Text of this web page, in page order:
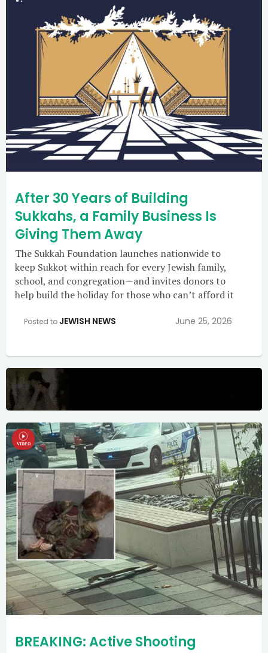
After 30 Years of Building
Sukkahs, a Family Business Is
Giving Them Away
The Sukkah Foundation launches nationwide to
keep Sukkot within reach for every Jewish family,
school, and congregation—and invites donors to
help build the holiday for those who can’t afford it
Posted to JEWISH NEWS June 25, 2026
BREAKING: Active Shooting